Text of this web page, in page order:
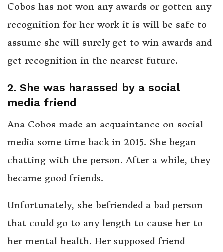
Cobos has not won any awards or gotten any
recognition for her work it is will be safe to
assume she will surely get to win awards and
get recognition in the nearest future.
2. She was harassed by a social
media friend
Ana Cobos made an acquaintance on social
media some time back in 2015. She began
chatting with the person. After a while, they
became good friends.
Unfortunately, she befriended a bad person
that could go to any length to cause her to
her mental health. Her supposed friend